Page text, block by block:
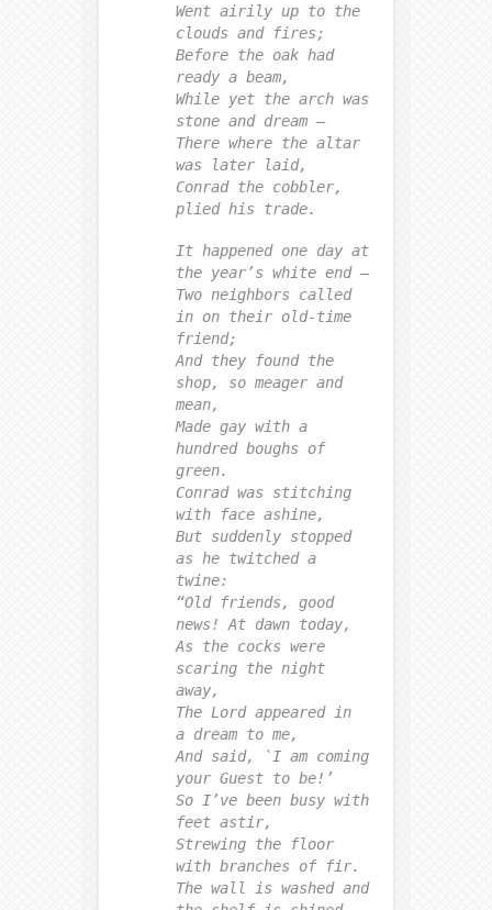
Went airily up to the
clouds and fires;
Before the oak had
ready a beam,
While yet the arch was
stone and dream —
There where the altar
was later laid,
Conrad the cobbler,
plied his trade.
It happened one day at
the year’s white end —
Two neighbors called
in on their old-time
friend;
And they found the
shop, so meager and
mean,
Made gay with a
hundred boughs of
green.
Conrad was stitching
with face ashine,
But suddenly stopped
as he twitched a
twine:
“Old friends, good
news! At dawn today,
As the cocks were
scaring the night
away,
The Lord appeared in
a dream to me,
And said, `I am coming
your Guest to be!’
So I’ve been busy with
feet astir,
Strewing the floor
with branches of fir.
The wall is washed and